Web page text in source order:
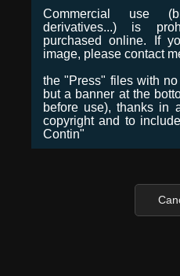
Commercial use
derivatives...) is
purchased online. If
image, please contact
the "Press" files with
but a banner at the
before use), thanks in
copyright and to
Contin"